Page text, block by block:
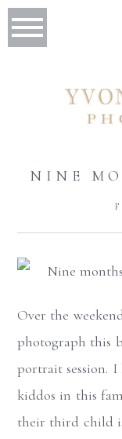
NINE
Over the
photograph this
portrait session.
kiddos in this
their third child